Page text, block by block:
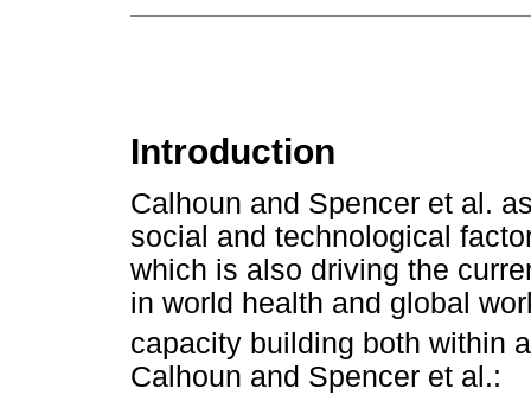
Introduction
Calhoun and Spencer et al.
social and technological
which is also driving the
in world health and global
capacity building both within
Calhoun and Spencer et al.: